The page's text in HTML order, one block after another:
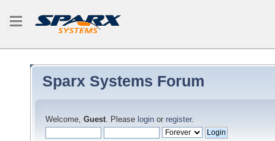
Sparx Systems Forum
Welcome, Guest. Please login or register.